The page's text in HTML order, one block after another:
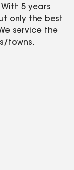
5 years
only the best
service the
towns.